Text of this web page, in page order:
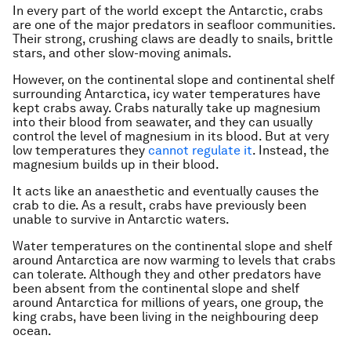
In every part of the world except the Antarctic, crabs
are one of the major predators in seafloor communities.
Their strong, crushing claws are deadly to snails, brittle
stars, and other slow-moving animals.
However, on the continental slope and continental shelf
surrounding Antarctica, icy water temperatures have
kept crabs away. Crabs naturally take up magnesium
into their blood from seawater, and they can usually
control the level of magnesium in its blood. But at very
low temperatures they cannot regulate it. Instead, the
magnesium builds up in their blood.
It acts like an anaesthetic and eventually causes the
crab to die. As a result, crabs have previously been
unable to survive in Antarctic waters.
Water temperatures on the continental slope and shelf
around Antarctica are now warming to levels that crabs
can tolerate. Although they and other predators have
been absent from the continental slope and shelf
around Antarctica for millions of years, one group, the
king crabs, have been living in the neighbouring deep
ocean.